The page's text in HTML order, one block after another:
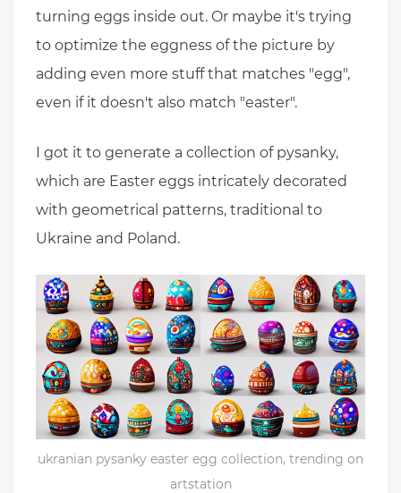
turning eggs inside out. Or maybe it's trying
to optimize the eggness of the picture by
adding even more stuff that matches "egg",
even if it doesn't also match "easter".
I got it to generate a collection of pysanky,
which are Easter eggs intricately decorated
with geometrical patterns, traditional to
Ukraine and Poland.
ukranian pysanky easter egg collection, trending on
artstation